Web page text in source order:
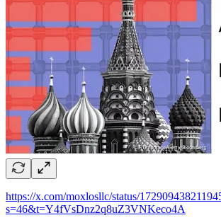
https://x.com/moxlosllc/status/
s=46&t=Y4fVsDnz2q8uZ3VNKeco4A